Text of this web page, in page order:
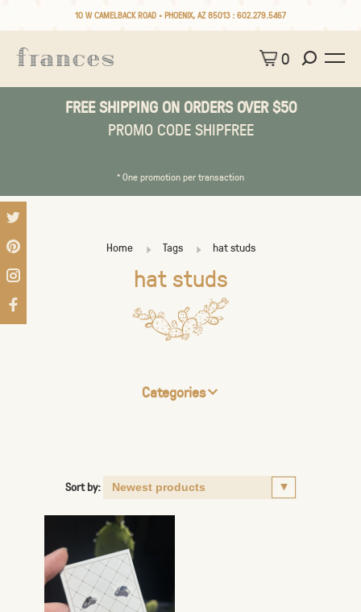
10 W CAMELBACK ROAD • PHOENIX, AZ 85013 : 602.279.5467
0
FREE SHIPPING ON ORDERS OVER $50
PROMO CODE SHIPFREE
* One promotion per transaction
Home Tags hat studs
hat studs
Categories
Sort by: